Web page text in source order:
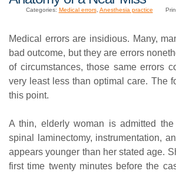
Categories: Medical errors, Anesthesia practice
Medical errors are insidious. Many,
bad outcome, but they are errors
of circumstances, those same errors
very least less than optimal care. The
this point.
A thin, elderly woman is admitted
spinal laminectomy, instrumentation,
appears younger than her stated age.
first time twenty minutes before the